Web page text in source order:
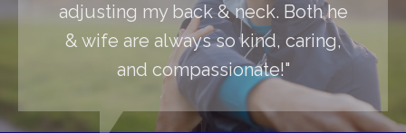
adjusting my back & neck. Both he
& wife are always so kind, caring,
and compassionate!"